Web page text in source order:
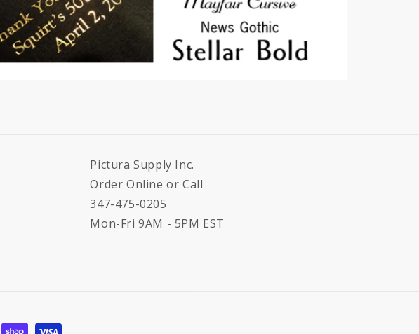
Pictura Supply Inc.
Order Online or Call
347-475-0205
Mon-Fri 9AM - 5PM EST